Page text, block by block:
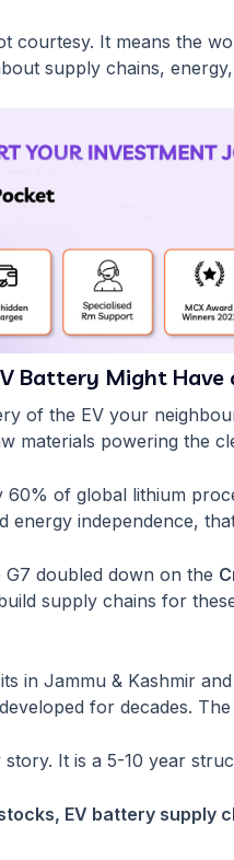
courtesy. It means the
supply chains,
Battery Might
of the EV your
materials powering the
of global lithium
energy independence,
doubled down on the
supply chains for
in Jammu & Kashmir
for decades.
It is a 5-10 year
EV battery supply